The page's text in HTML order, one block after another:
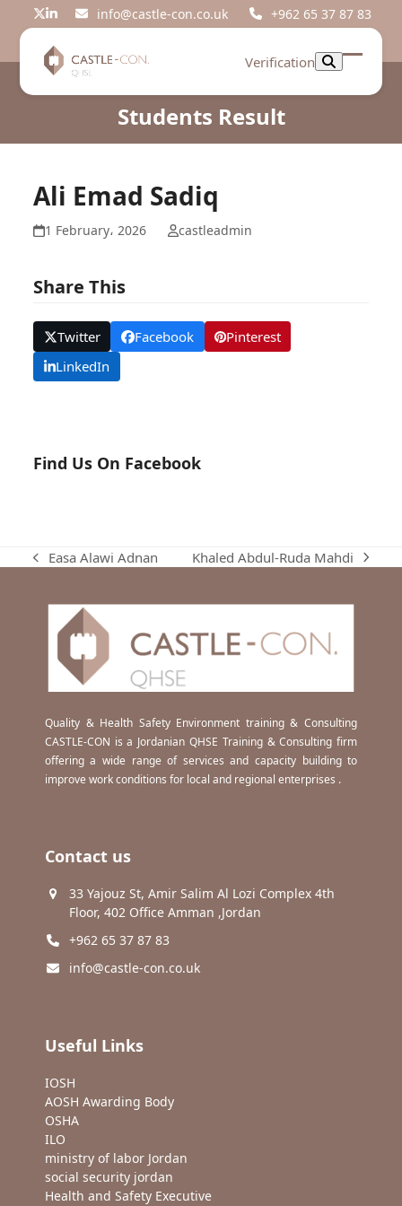
Twitter
LinkedIninfo@castle-con.co.uk +962 65 37 87 83
Verification
Open
Close
Students Result
Ali Emad Sadiq
1 February، 2026 castleadmin
Share This
Twitter Facebook
Pinterest
LinkedIn
Find Us On Facebook
previous
Easa Alawi Adnan
next
Khaled Abdul-Ruda Mahdi
Quality & Health Safety Environment training & Consulting
CASTLE-CON is a Jordanian QHSE Training & Consulting firm
offering a wide range of services and capacity building to
improve work conditions for local and regional enterprises .
Contact us
33 Yajouz St, Amir Salim Al Lozi Complex 4th
Floor, 402 Office Amman ,Jordan
+962 65 37 87 83
info@castle-con.co.uk
Useful Links
IOSH
AOSH Awarding Body
OSHA
ILO
ministry of labor Jordan
social security jordan
Health and Safety Executive